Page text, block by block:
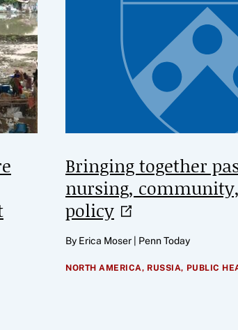
Bringing together
nursing,
policy
By Erica Moser | Penn Today
NORTH AMERICA, RUSSIA, PUBLIC